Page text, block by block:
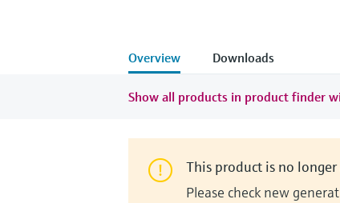
Overview Downloads
Show all products in product finder
This product is no
Please check new